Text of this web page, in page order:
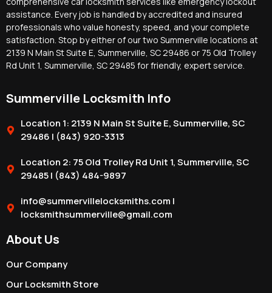
assistance. Every job is handled by accredited and insured
professionals who value honesty, speed, and your complete
satisfaction. Stop by either of our two Summerville locations at
2139 N Main St Suite E, Summerville, SC 29486 or 75 Old Trolley
Rd Unit 1, Summerville, SC 29485 for friendly, expert service.
Summerville Locksmith Info
Location 1: 2139 N Main St Suite E, Summerville, SC
29486 | (843) 920-3313
Location 2: 75 Old Trolley Rd Unit 1, Summerville, SC
29485 | (843) 484-9897
info@summervillelocksmiths.com |
locksmithsummerville@gmail.com
About Us
Our Company
Our Locksmith Store